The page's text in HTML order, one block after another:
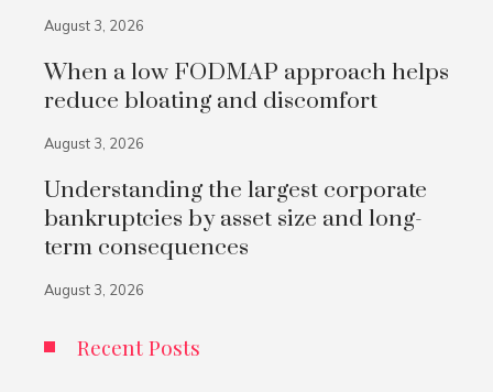
August 3, 2026
When a low FODMAP approach helps
reduce bloating and discomfort
August 3, 2026
Understanding the largest corporate
bankruptcies by asset size and long-
term consequences
August 3, 2026
Recent Posts